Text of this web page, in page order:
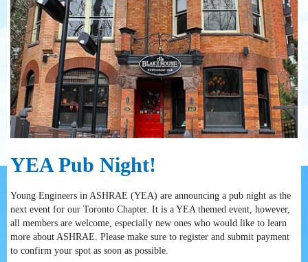
YEA Pub Night!
Young Engineers in ASHRAE (YEA) are announcing a pub night as the
next event for our Toronto Chapter. It is a YEA themed event, however,
all members are welcome, especially new ones who would like to learn
more about ASHRAE. Please make sure to register and submit payment
to confirm your spot as soon as possible.